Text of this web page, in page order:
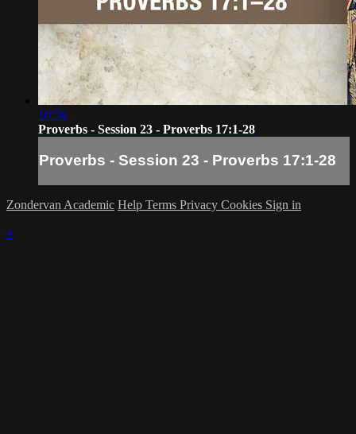
10:50
Proverbs - Session 23 - Proverbs 17:1-28
Proverbs - Session 23 - Proverbs 17:1-28
Zondervan Academic Help Terms Privacy Cookies Sign in
×